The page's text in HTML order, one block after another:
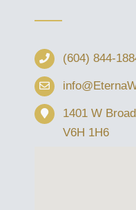
(604) 844-
1401 W
V6H 1H6